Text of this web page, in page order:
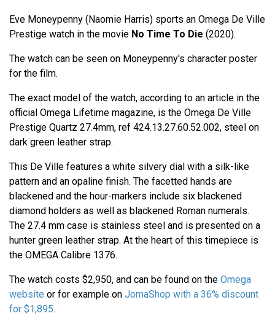
Eve Moneypenny (Naomie Harris) sports an Omega De Ville
Prestige watch in the movie No Time To Die (2020).
The watch can be seen on Moneypenny's character poster
for the film.
The exact model of the watch, according to an article in the
official Omega Lifetime magazine, is the Omega De Ville
Prestige Quartz 27.4mm, ref 424.13.27.60.52.002, steel on
dark green leather strap.
This De Ville features a white silvery dial with a silk-like
pattern and an opaline finish. The facetted hands are
blackened and the hour-markers include six blackened
diamond holders as well as blackened Roman numerals.
The 27.4 mm case is stainless steel and is presented on a
hunter green leather strap. At the heart of this timepiece is
the OMEGA Calibre 1376.
The watch costs $2,950, and can be found on the Omega
website or for example on JomaShop with a 36% discount
for $1,895.